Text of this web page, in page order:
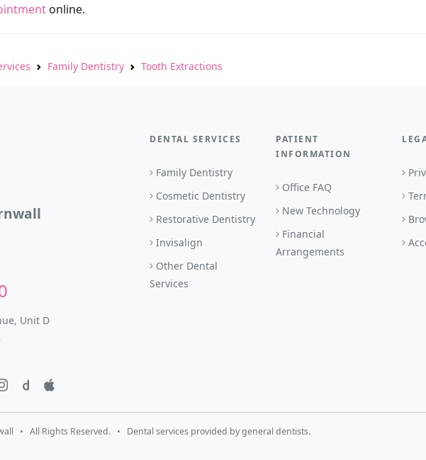
online.
Family Dentistry Tooth Extractions
Unit D
DENTAL SERVICES
Family Dentistry
Cosmetic Dentistry
Restorative Dentistry
Invisalign
Other Dental
Services
PATIENT
INFORMATION
Office FAQ
New Technology
Financial
Arrangements
• All Rights Reserved. • Dental services provided by general dentists.